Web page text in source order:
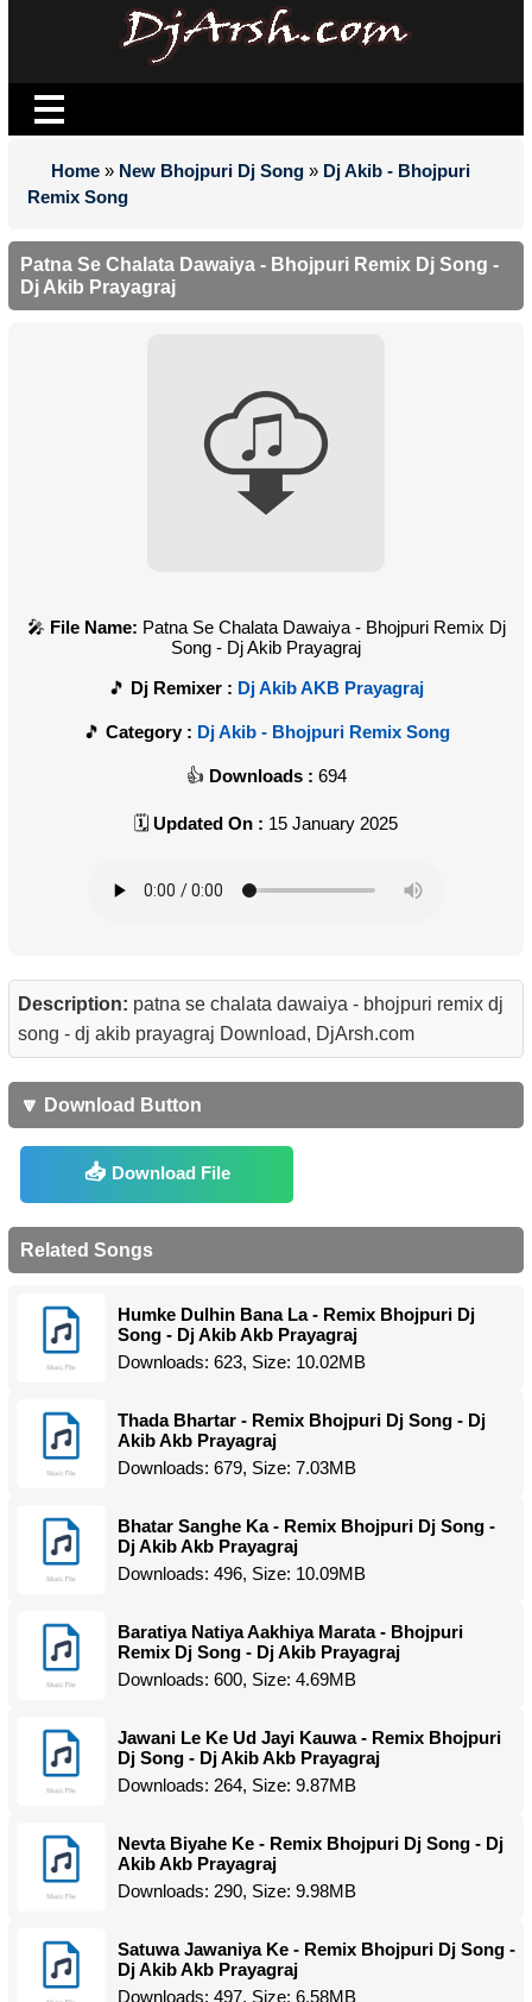
Home » New Bhojpuri Dj Song » Dj Akib - Bhojpuri
Remix Song
Patna Se Chalata Dawaiya - Bhojpuri Remix Dj Song -
Dj Akib Prayagraj
File Name: Patna Se Chalata Dawaiya - Bhojpuri Remix Dj
Song - Dj Akib Prayagraj
Dj Remixer : Dj Akib AKB Prayagraj
Category : Dj Akib - Bhojpuri Remix Song
Downloads : 694
Updated On : 15 January 2025
Description: patna se chalata dawaiya - bhojpuri remix dj
song - dj akib prayagraj Download, DjArsh.com
🔽 Download Button
Download File
Related Songs
Humke Dulhin Bana La - Remix Bhojpuri Dj
Song - Dj Akib Akb Prayagraj
Downloads: 623, Size: 10.02MB
Thada Bhartar - Remix Bhojpuri Dj Song - Dj
Akib Akb Prayagraj
Downloads: 679, Size: 7.03MB
Bhatar Sanghe Ka - Remix Bhojpuri Dj Song -
Dj Akib Akb Prayagraj
Downloads: 496, Size: 10.09MB
Baratiya Natiya Aakhiya Marata - Bhojpuri
Remix Dj Song - Dj Akib Prayagraj
Downloads: 600, Size: 4.69MB
Jawani Le Ke Ud Jayi Kauwa - Remix Bhojpuri
Dj Song - Dj Akib Akb Prayagraj
Downloads: 264, Size: 9.87MB
Nevta Biyahe Ke - Remix Bhojpuri Dj Song - Dj
Akib Akb Prayagraj
Downloads: 290, Size: 9.98MB
Satuwa Jawaniya Ke - Remix Bhojpuri Dj Song -
Dj Akib Akb Prayagraj
Downloads: 497, Size: 6.58MB